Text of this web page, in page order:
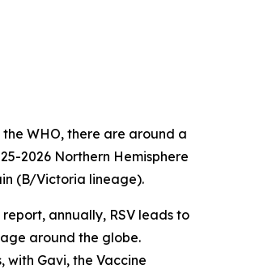
WHO, there are around a
2026 Northern Hemisphere
(B/Victoria lineage).
annually, RSV leads to
around the globe.
with Gavi, the Vaccine